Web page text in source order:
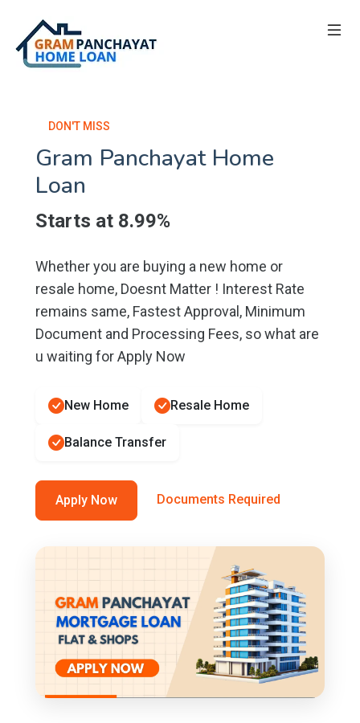
DON'T MISS
Gram Panchayat Home
Loan
Starts at 8.99%
Whether you are buying a new home or
resale home, Doesnt Matter ! Interest Rate
remains same, Fastest Approval, Minimum
Document and Processing Fees, so what are
u waiting for Apply Now
New Home Resale Home
Balance Transfer
Apply Now Documents Required